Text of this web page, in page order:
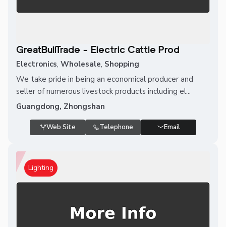
GreatBullTrade - Electric Cattle Prod
Electronics, Wholesale, Shopping
We take pride in being an economical producer and
seller of numerous livestock products including el...
Guangdong, Zhongshan
Web Site Telephone Email
Lighting